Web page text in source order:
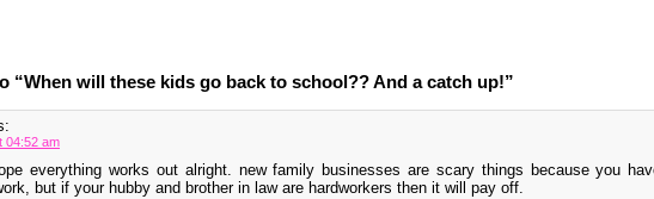
“When will these kids go back to school?? And a catch up!”
04:52 am
everything works out alright. new family businesses are scary things because you
but if your hubby and brother in law are hardworkers then it will pay off.